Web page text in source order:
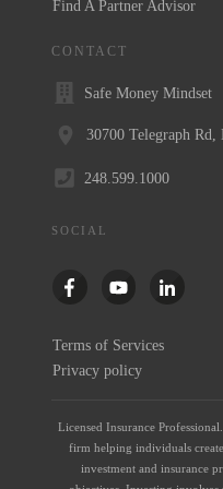
Find A Partner Advisor
CONTACT
Safe Money Mindset
30700 Telegraph
248.599.1000
SOCIAL
Terms of Services
Privacy policy
Licensed Insurance
firm helping individuals
investment and insurance